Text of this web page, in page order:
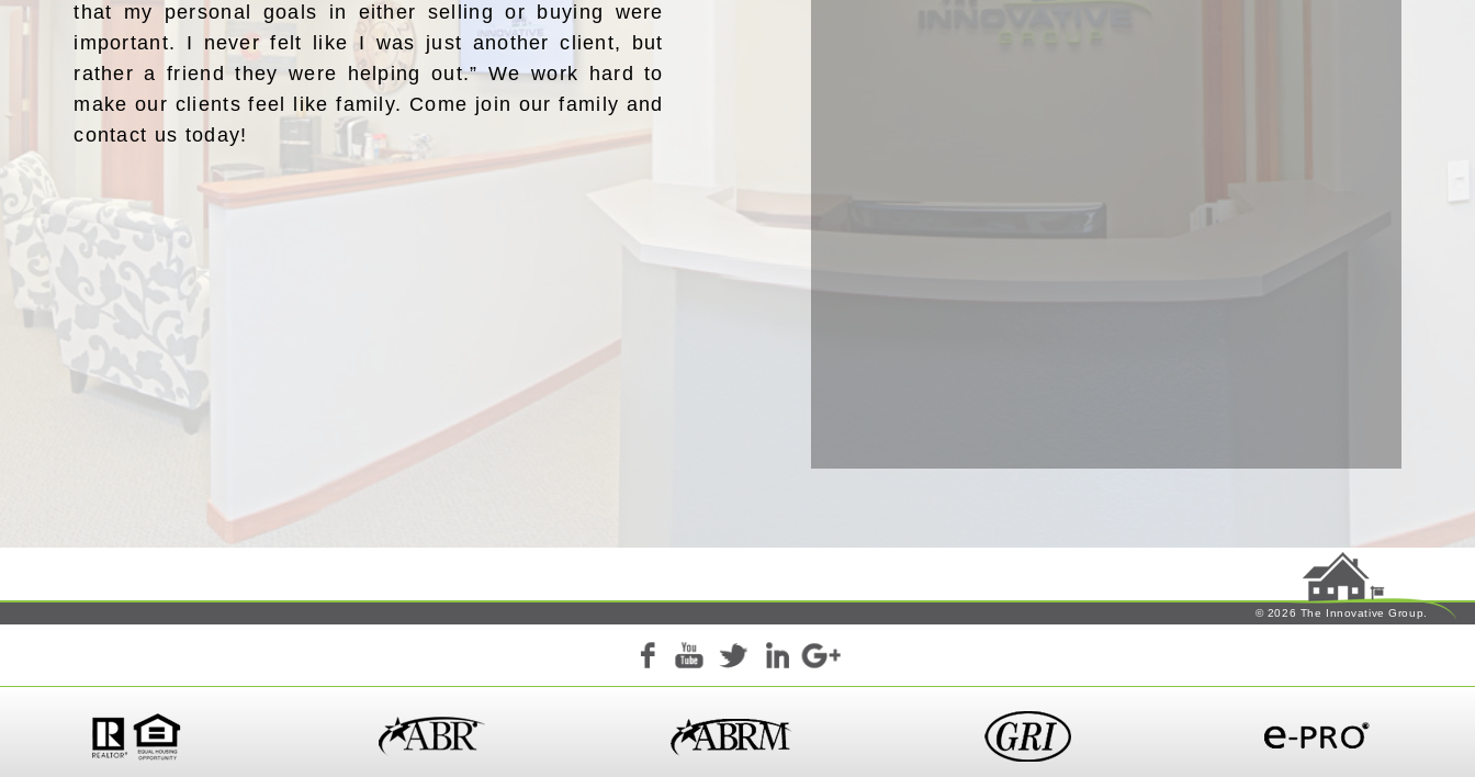
that my personal goals in either selling or buying were
important. I never felt like I was just another client, but
rather a friend they were helping out.” We work hard to
make our clients feel like family. Come join our family and
contact us today!
© 2026 The Innovative Group.